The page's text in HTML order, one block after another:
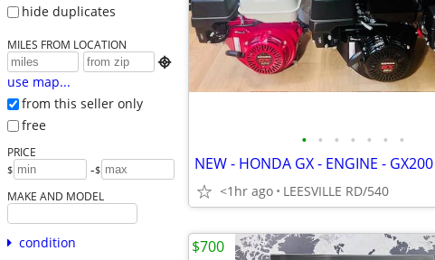
hide duplicates
MILES FROM LOCATION

use map...
from this seller only
free
PRICE
$ -$
MAKE AND MODEL
condition
• • • • • • •
<1hr ago LEESVILLE RD/540
$700